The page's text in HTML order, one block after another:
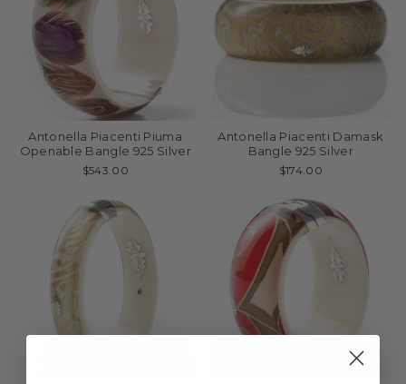
Antonella Piacenti Piuma
Openable Bangle 925 Silver
$543.00
Antonella Piacenti Damask
Bangle 925 Silver
$174.00